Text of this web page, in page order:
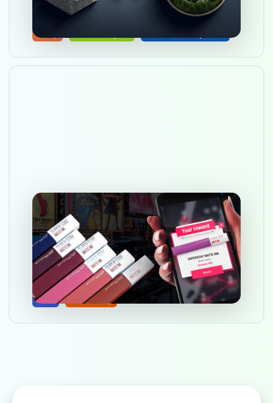
Oct 12, 2025
Building a marketing web-
based game
Mar 10, 2025
Web Marketing